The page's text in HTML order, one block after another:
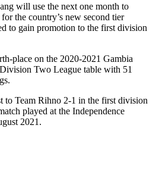
will use the next one month to
the country’s new second tier
to gain promotion to the first division
place on the 2020-2021 Gambia
Two League table with 51
to Team Rihno 2-1 in the first division
played at the Independence
2021.